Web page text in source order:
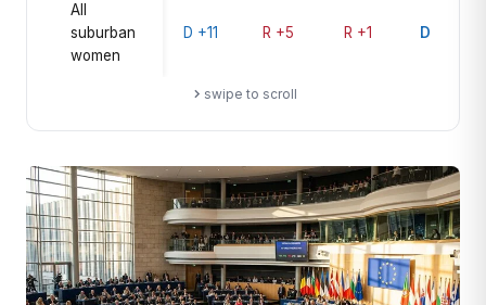
All
suburban
women
D +11 R +5 R +1 D +9
swipe to scroll